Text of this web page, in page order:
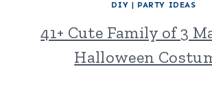
DIY | PARTY IDEAS
41+ Cute Family of 3
Halloween